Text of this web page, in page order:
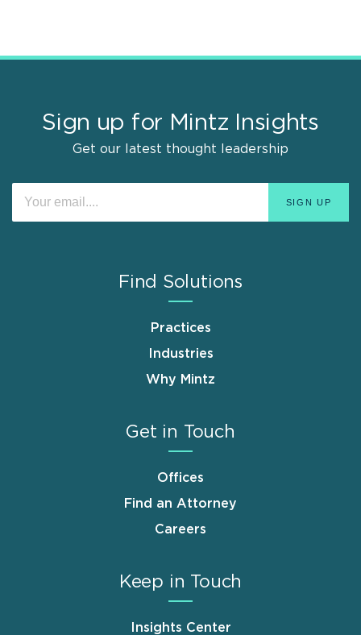
Sign up for Mintz Insights
Get our latest thought leadership
Find Solutions
Practices
Industries
Why Mintz
Get in Touch
Offices
Find an Attorney
Careers
Keep in Touch
Insights Center